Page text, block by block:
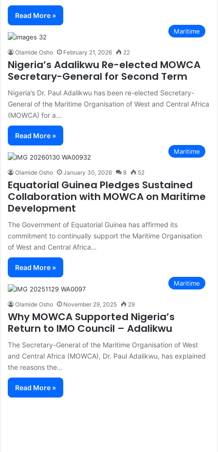
Read More »
Maritime
Olamide Osho February 21, 2026 22
Nigeria’s Adalikwu Re-elected MOWCA
Secretary-General for Second Term
Nigeria’s Dr. Paul Adalikwu has been re-elected Secretary-
General of the Maritime Organisation of West and Central Africa
(MOWCA) for a…
Read More »
Maritime
Olamide Osho January 30, 2026 8 52
Equatorial Guinea Pledges Sustained
Collaboration with MOWCA on Maritime
Development
The Government of Equatorial Guinea has affirmed its
commitment to continually support the Maritime Organisation
of West and Central Africa…
Read More »
Maritime
Olamide Osho November 29, 2025 29
Why MOWCA Supported Nigeria’s
Return to IMO Council – Adalikwu
The Secretary-General of the Maritime Organisation of West
and Central Africa (MOWCA), Dr. Paul Adalikwu, has explained
the reasons the…
Read More »